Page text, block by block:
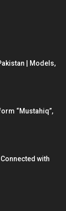
| Models,
“Mustahiq”,
with